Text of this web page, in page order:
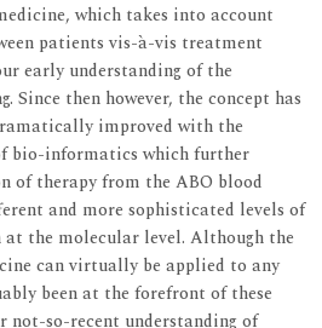
which takes into account
patients vis-à-vis treatment
early understanding of the
Since then however, the concept has
improved with the
bio-informatics which further
of therapy from the ABO blood
and more sophisticated levels of
the molecular level. Although the
can virtually be applied to any
been at the forefront of these
not-so-recent understanding of